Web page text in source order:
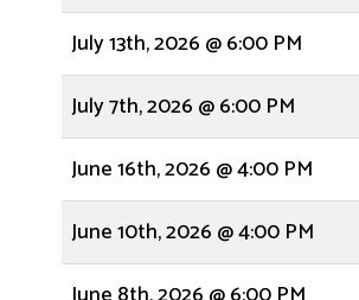
July 13th, 2026 @ 6:00 PM
July 7th, 2026 @ 6:00 PM
June 16th, 2026 @ 4:00 PM
June 10th, 2026 @ 4:00 PM